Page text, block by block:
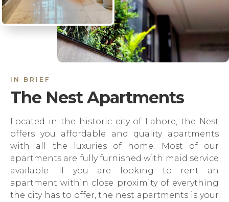
IN BRIEF
The Nest Apartments
Located in the historic city of Lahore, the Nest
offers you affordable and quality apartments
with all the luxuries of home. Most of our
apartments are fully furnished with maid service
available. If you are looking to rent an
apartment within close proximity of everything
the city has to offer, the nest apartments is your